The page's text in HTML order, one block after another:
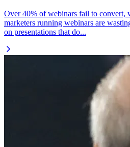
Over 40% of webinars fail to convert,
marketers running webinars are
on presentations that do...